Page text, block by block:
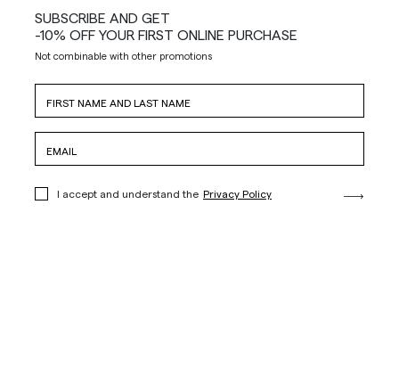
SUBSCRIBE AND GET
-10% OFF YOUR FIRST ONLINE PURCHASE
Not combinable with other promotions
I accept and understand the Privacy Policy